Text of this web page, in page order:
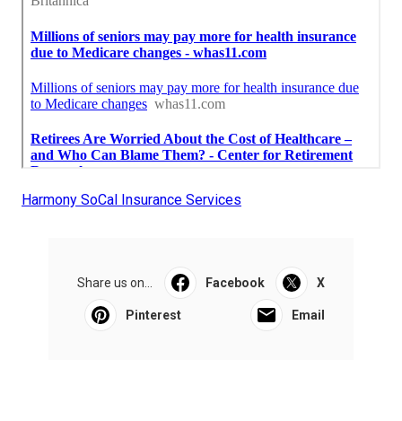
Harmony SoCal Insurance Services
Share us on... Facebook X
Pinterest Email